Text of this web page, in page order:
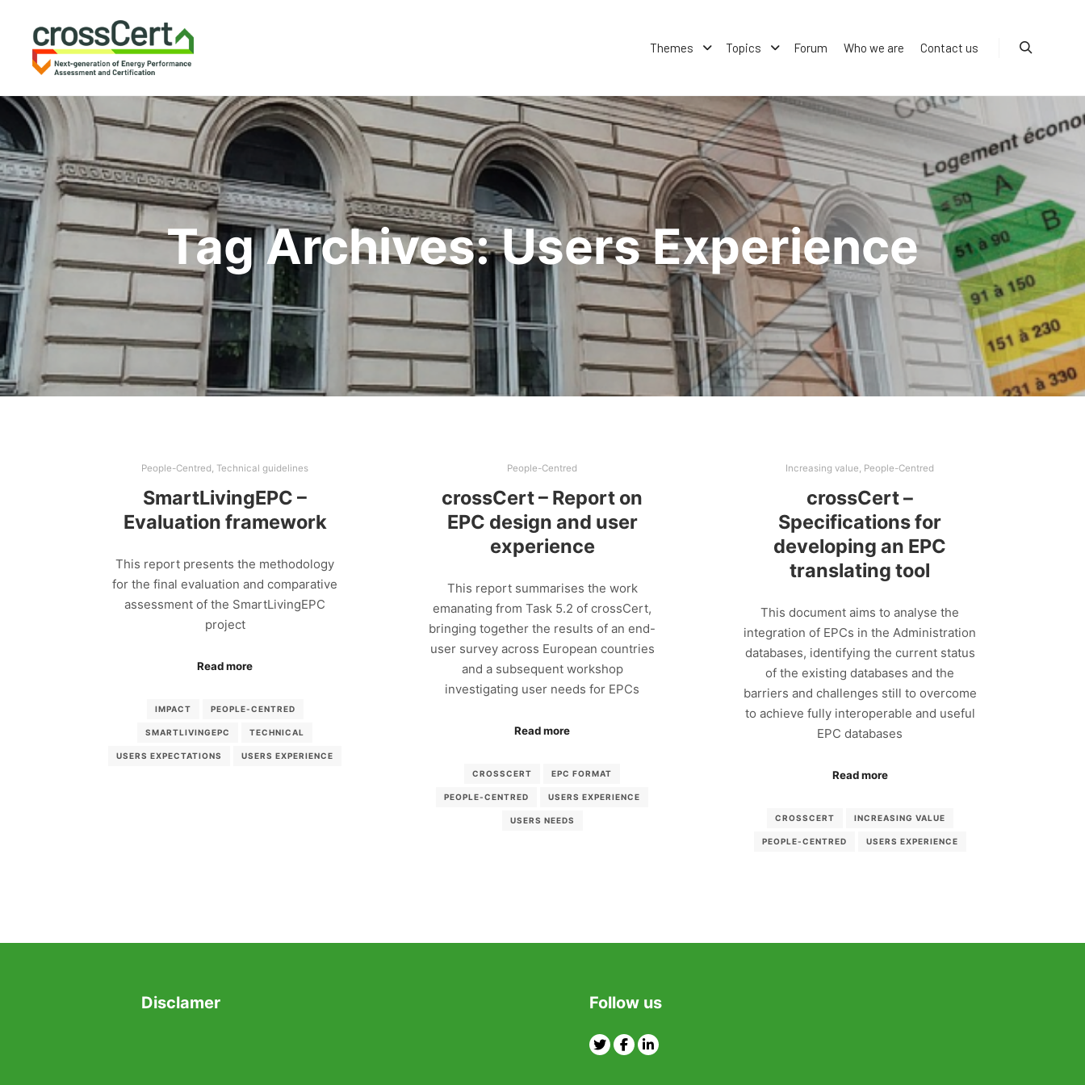
Themes Topics Forum Who we are Contact us
Tag Archives:Users Experience
People-Centred, Technical guidelines
SmartLivingEPC –
Evaluation framework
This report presents the methodology
for the final evaluation and comparative
assessment of the SmartLivingEPC
project
Read more
IMPACT PEOPLE-CENTRED
SMARTLIVINGEPC TECHNICAL
USERS EXPECTATIONS USERS EXPERIENCE
People-Centred
crossCert – Report on
EPC design and user
experience
This report summarises the work
emanating from Task 5.2 of crossCert,
bringing together the results of an end-
user survey across European countries
and a subsequent workshop
investigating user needs for EPCs
Read more
CROSSCERT EPC FORMAT
PEOPLE-CENTRED USERS EXPERIENCE
USERS NEEDS
Increasing value, People-Centred
crossCert –
Specifications for
developing an EPC
translating tool
This document aims to analyse the
integration of EPCs in the Administration
databases, identifying the current status
of the existing databases and the
barriers and challenges still to overcome
to achieve fully interoperable and useful
EPC databases
Read more
CROSSCERT INCREASING VALUE
PEOPLE-CENTRED USERS EXPERIENCE
Disclamer
Follow us
TwitterFacebook